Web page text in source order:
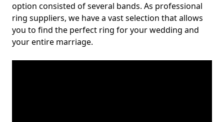
option consisted of several bands. As professional
ring suppliers, we have a vast selection that allows
you to find the perfect ring for your wedding and
your entire marriage.